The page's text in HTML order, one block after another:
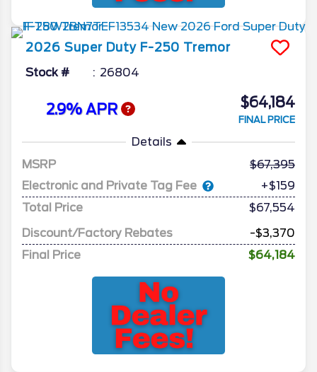
2026 Super Duty F-250 Tremor
Stock # 26804
2.9% APR $64,184
FINAL PRICE
Details
MSRP
67,395
Electronic and Private Tag Fee
+$159
Total Price
$67,554
Discount/Factory Rebates
-$3,370
Final Price
$64,184